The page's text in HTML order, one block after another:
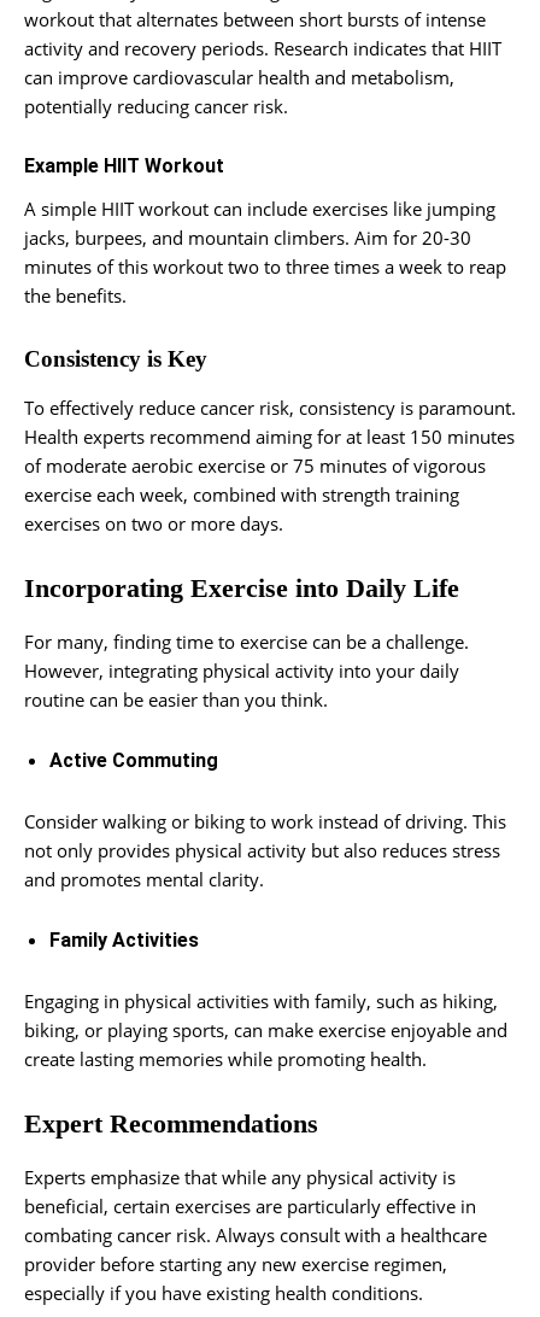
workout that alternates between short bursts of intense
activity and recovery periods. Research indicates that HIIT
can improve cardiovascular health and metabolism,
potentially reducing cancer risk.
Example HIIT Workout
A simple HIIT workout can include exercises like jumping
jacks, burpees, and mountain climbers. Aim for 20-30
minutes of this workout two to three times a week to reap
the benefits.
Consistency is Key
To effectively reduce cancer risk, consistency is paramount.
Health experts recommend aiming for at least 150 minutes
of moderate aerobic exercise or 75 minutes of vigorous
exercise each week, combined with strength training
exercises on two or more days.
Incorporating Exercise into Daily Life
For many, finding time to exercise can be a challenge.
However, integrating physical activity into your daily
routine can be easier than you think.
Active Commuting
Consider walking or biking to work instead of driving. This
not only provides physical activity but also reduces stress
and promotes mental clarity.
Family Activities
Engaging in physical activities with family, such as hiking,
biking, or playing sports, can make exercise enjoyable and
create lasting memories while promoting health.
Expert Recommendations
Experts emphasize that while any physical activity is
beneficial, certain exercises are particularly effective in
combating cancer risk. Always consult with a healthcare
provider before starting any new exercise regimen,
especially if you have existing health conditions.